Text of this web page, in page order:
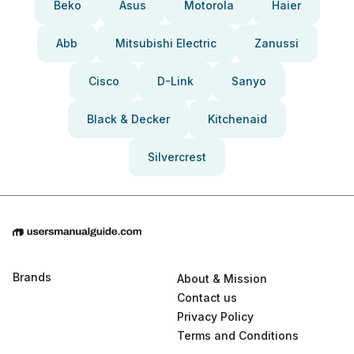
Beko Asus Motorola Haier
Abb Mitsubishi Electric Zanussi
Cisco D-Link Sanyo
Black & Decker Kitchenaid
Silvercrest
Brands
About & Mission
Contact us
Privacy Policy
Terms and Conditions